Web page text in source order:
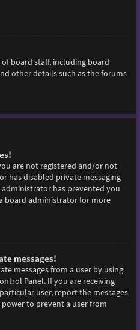
board staff, including board
other details such as the forums
are not registered and/or not
has disabled private messaging
has prevented you
board administrator for more
messages!
messages from a user by using
Panel. If you are receiving
user, report the messages
to prevent a user from